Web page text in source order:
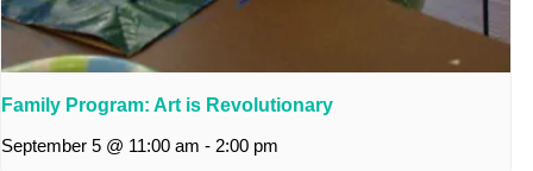
Family Program: Art is Revolutionary
September 5 @ 11:00 am - 2:00 pm